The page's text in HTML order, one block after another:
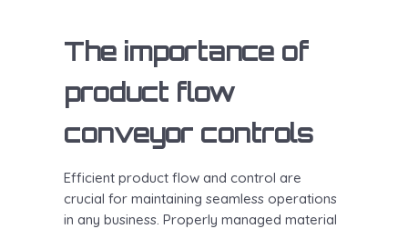
The importance of
product flow
conveyor controls
Efficient product flow and control are
crucial for maintaining seamless operations
in any business. Properly managed material